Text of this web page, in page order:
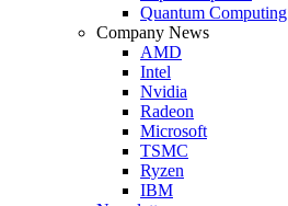
Quantum Computing
Company News
AMD
Intel
Nvidia
Radeon
Microsoft
TSMC
Ryzen
IBM